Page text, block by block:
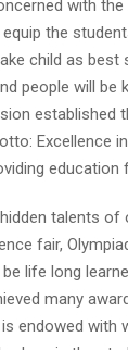
with
the
child as
people will
established
Excellence
education
talents
fair,
life long
many
endowed with